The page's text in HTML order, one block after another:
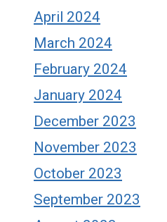
April 2024
March 2024
February 2024
January 2024
December 2023
November 2023
October 2023
September 2023